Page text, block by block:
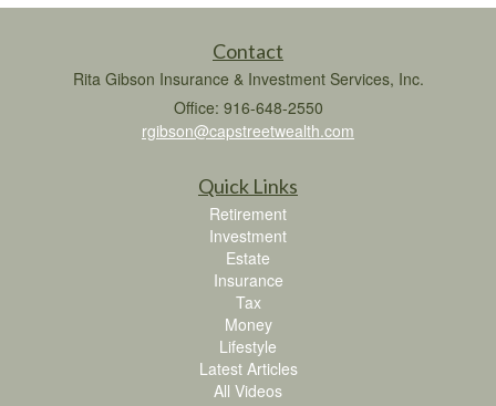
Contact
Rita Gibson Insurance & Investment Services, Inc.
Office: 916-648-2550
rgibson@capstreetwealth.com
Quick Links
Retirement
Investment
Estate
Insurance
Tax
Money
Lifestyle
Latest Articles
All Videos